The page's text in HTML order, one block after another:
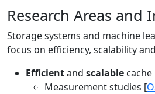
Research Areas and
Storage systems and machine
focus on efficiency, scalability
Efficientand scalable
Measurement studies [